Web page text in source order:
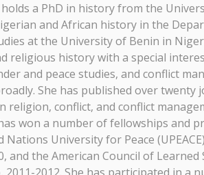
holds a PhD in history from the
and African history in the
at the University of Benin in
religious history with a special
and peace studies, and conflict
She has published over twenty
religion, conflict, and conflict
won a number of fellowships and
University for Peace
and the American Council of Learned